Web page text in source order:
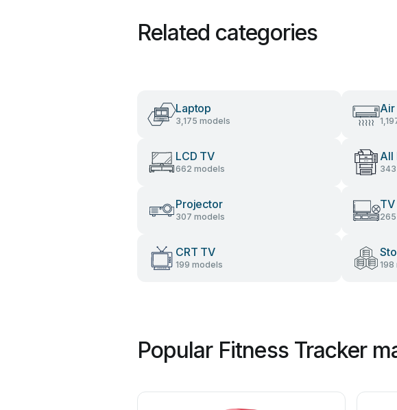
Related categories
Laptop
3,175 models
LCD TV
662 models
All
Projector
307 models
TV
CRT TV
199 models
Popular Fitness Tracker